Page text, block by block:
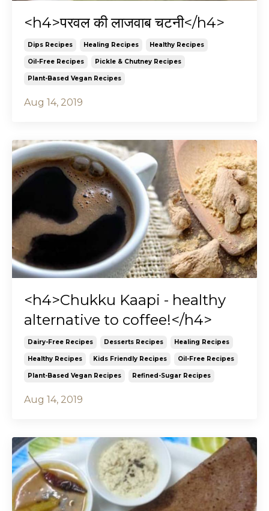
<h4>परवल की लाजवाब चटनी</h4>
Dips Recipes Healing Recipes Healthy Recipes
Oil-Free Recipes Pickle & Chutney Recipes
Plant-Based Vegan Recipes
Aug 14, 2019
<h4>Chukku Kaapi - healthy
alternative to coffee!</h4>
Dairy-Free Recipes Desserts Recipes Healing Recipes
Healthy Recipes Kids Friendly Recipes Oil-Free Recipes
Plant-Based Vegan Recipes Refined-Sugar Recipes
Aug 14, 2019